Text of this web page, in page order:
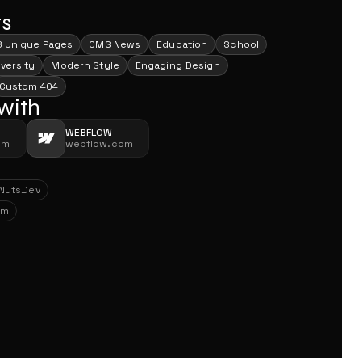
Unique Pages CMS News Education
School
Modern Style
Engaging Design
Custom 404
WEBFLOW
webflow.com
NutsDev